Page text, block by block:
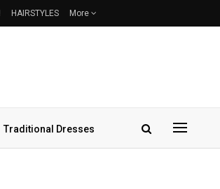
HAIRSTYLES More
Traditional Dresses